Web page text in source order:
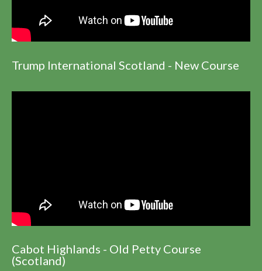
Trump International Scotland - New Course
Cabot Highlands - Old Petty Course
(Scotland)